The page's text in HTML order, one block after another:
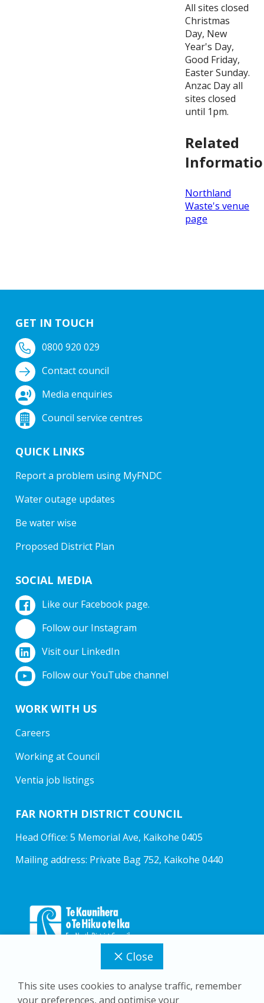
All sites closed
Christmas
Day, New
Year's Day,
Good Friday,
Easter Sunday.
Anzac Day all
sites closed
until 1pm.
Related
Northland
Waste's venue
page
Close
This site uses cookies to analyse traffic, remember
your preferences, and optimise your
GET IN TOUCH
0800 920 029
Contact council
Media enquiries
Council service centres
QUICK LINKS
Report a problem using MyFNDC
Water outage updates
Be water wise
Proposed District Plan
SOCIAL MEDIA
Like our Facebook page.
Follow our Instagram
Visit our LinkedIn
Follow our YouTube channel
WORK WITH US
Careers
Working at Council
Ventia job listings
FAR NORTH DISTRICT COUNCIL
Head Office: 5 Memorial Ave, Kaikohe 0405
Mailing address: Private Bag 752, Kaikohe 0440